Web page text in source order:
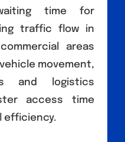
time for
traffic flow in
areas
movement,
and logistics
access time
efficiency.